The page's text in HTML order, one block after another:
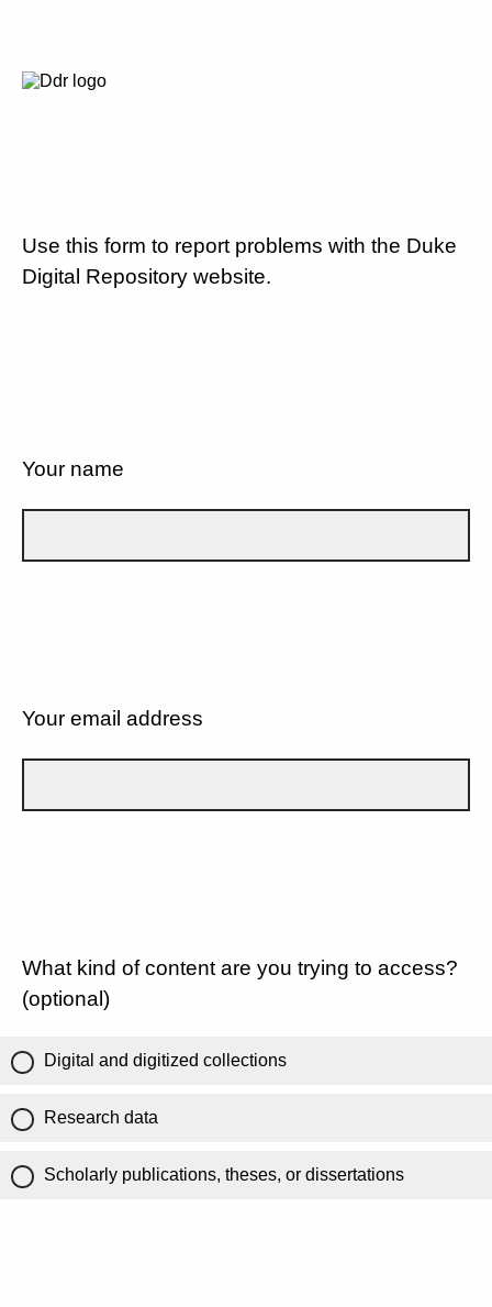
Use this form to report problems with the Duke
Digital Repository website.
Your name
Your email address
What kind of content are you trying to access?
(optional)
Digital and digitized collections
Research data
Scholarly publications, theses, or dissertations